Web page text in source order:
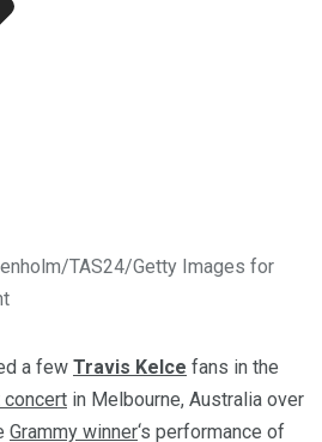
TAS24/Getty Images for
a few Travis Kelce fans in the
concert in Melbourne, Australia over
Grammy winner‘s performance of